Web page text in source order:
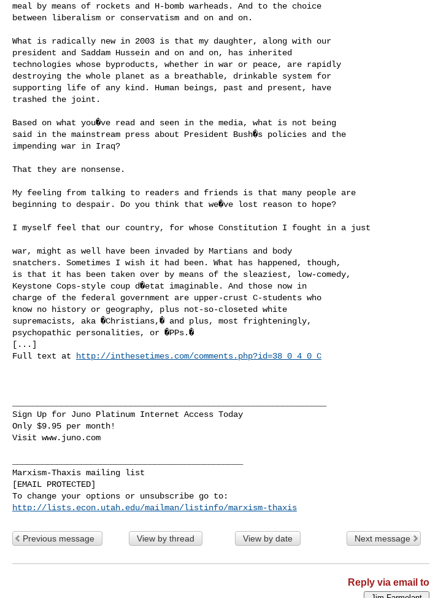
meal by means of rockets and H-bomb warheads. And to the choice
between liberalism or conservatism and on and on.
What is radically new in 2003 is that my daughter, along with our
president and Saddam Hussein and on and on, has inherited
technologies whose byproducts, whether in war or peace, are rapidly
destroying the whole planet as a breathable, drinkable system for
supporting life of any kind. Human beings, past and present, have
trashed the joint.
Based on what you�ve read and seen in the media, what is not being
said in the mainstream press about President Bush�s policies and the
impending war in Iraq?
That they are nonsense.
My feeling from talking to readers and friends is that many people are
beginning to despair. Do you think that we�ve lost reason to hope?
I myself feel that our country, for whose Constitution I fought in a just
war, might as well have been invaded by Martians and body
snatchers. Sometimes I wish it had been. What has happened, though,
is that it has been taken over by means of the sleaziest, low-comedy,
Keystone Cops-style coup d�etat imaginable. And those now in
charge of the federal government are upper-crust C-students who
know no history or geography, plus not-so-closeted white
supremacists, aka �Christians,� and plus, most frighteningly,
psychopathic personalities, or �PPs.�
[...]
Full text at
http://inthesetimes.com/comments.php?id=38_0_4_0_C
Sign Up for Juno Platinum Internet Access Today
Only $9.95 per month!
Visit www.juno.com
Marxism-Thaxis mailing list
[EMAIL PROTECTED]
http://lists.econ.utah.edu/mailman/listinfo/marxism-thaxis
Previous message View by thread View by date Next message
Reply via email to